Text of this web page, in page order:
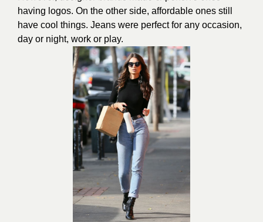
having logos. On the other side, affordable ones still
have cool things. Jeans were perfect for any occasion,
day or night, work or play.